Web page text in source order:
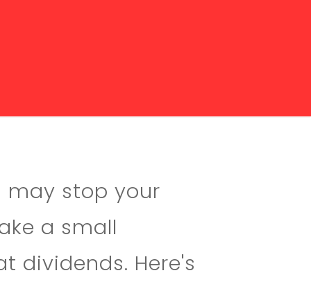
may stop your
a small
dividends. Here's